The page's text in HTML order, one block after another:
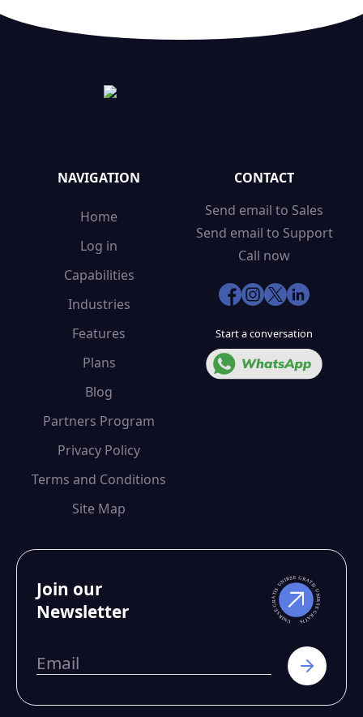
NAVIGATION
Home
Log in
Capabilities
Industries
Features
Plans
Blog
Partners Program
Privacy Policy
Terms and Conditions
Site Map
CONTACT
Send email to Sales
Send email to Support
Call now
Start a conversation
Join our
Newsletter